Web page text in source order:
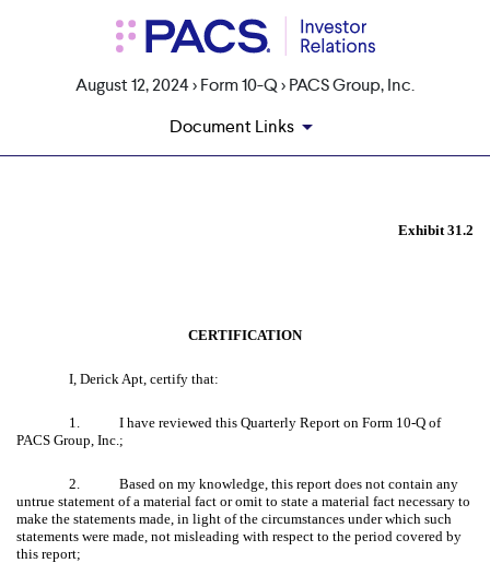
August 12, 2024 > Form 10-Q > PACS Group, Inc.
Document Links
Exhibit 31.2
CERTIFICATION
I, Derick Apt, certify that:
1.
I have reviewed this Quarterly Report on Form 10-Q of
PACS Group, Inc.;
2.
Based on my knowledge, this report does not contain any
untrue statement of a material fact or omit to state a material fact necessary to
make the statements made, in light of the circumstances under which such
statements were made, not misleading with respect to the period covered by
this report;